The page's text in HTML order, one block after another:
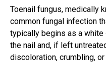
Toenail fungus, medically
common fungal infection
typically begins as a
the nail and, if left
discoloration, crumbling,